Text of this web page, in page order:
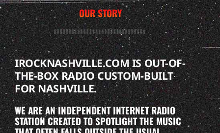
OUR STORY
IROCKNASHVILLE.COM IS OUT-OF-
THE-BOX RADIO CUSTOM-BUILT
FOR NASHVILLE.
WE ARE AN INDEPENDENT INTERNET RADIO
STATION CREATED TO SPOTLIGHT THE MUSIC